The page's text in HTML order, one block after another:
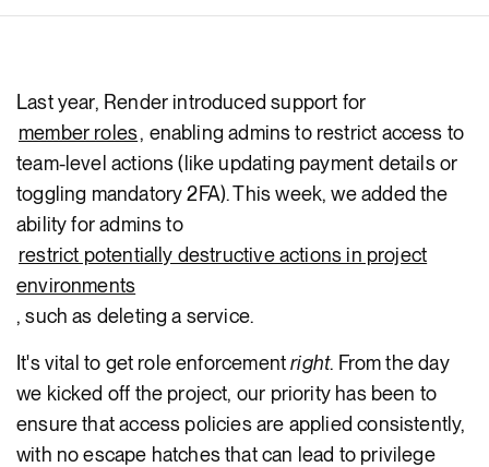
Last year, Render introduced support for
member roles, enabling admins to restrict access to
team-level actions (like updating payment details or
toggling mandatory 2FA). This week, we added the
ability for admins to
restrict potentially destructive actions in project
environments
, such as deleting a service.
It's vital to get role enforcementright. From the day
we kicked off the project, our priority has been to
ensure that access policies are applied consistently,
with no escape hatches that can lead to privilege